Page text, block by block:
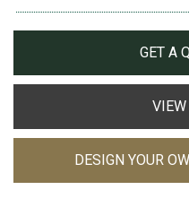
GET A
VIEW
DESIGN YOUR